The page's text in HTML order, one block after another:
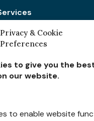
Privacy & Cookie
Preferences
to give you the
our website.
to enable website
for